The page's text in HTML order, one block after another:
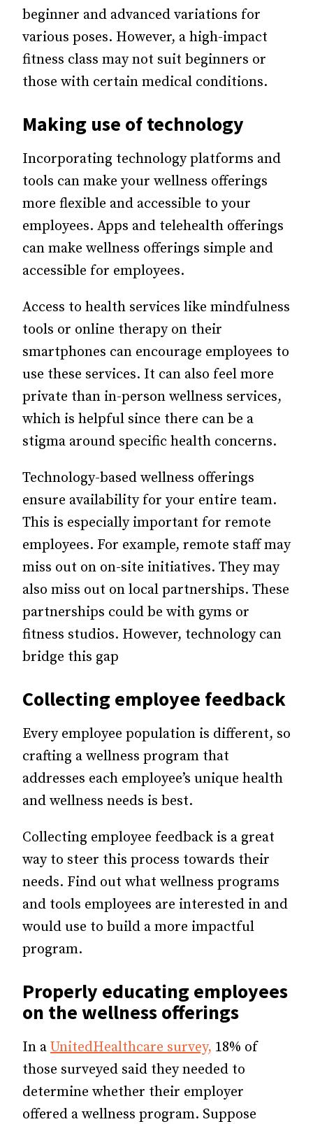
beginner and advanced variations for
various poses. However, a high-impact
fitness class may not suit beginners or
those with certain medical conditions.
Making use of technology
Incorporating technology platforms and
tools can make your wellness offerings
more flexible and accessible to your
employees. Apps and telehealth offerings
can make wellness offerings simple and
accessible for employees.
Access to health services like mindfulness
tools or online therapy on their
smartphones can encourage employees to
use these services. It can also feel more
private than in-person wellness services,
which is helpful since there can be a
stigma around specific health concerns.
Technology-based wellness offerings
ensure availability for your entire team.
This is especially important for remote
employees. For example, remote staff may
miss out on on-site initiatives. They may
also miss out on local partnerships. These
partnerships could be with gyms or
fitness studios. However, technology can
bridge this gap
Collectingemployee feedback
Every employee population is different, so
crafting a wellness program that
addresses each employee’s unique health
and wellness needs is best.
Collecting employee feedback is a great
way to steer this process towards their
needs. Find out what wellness programs
and tools employees are interested in and
would use to build a more impactful
program.
Properly educating employees
on the wellness offerings
In a UnitedHealthcare survey, 18% of
those surveyed said they needed to
determine whether their employer
offered a wellness program. Suppose